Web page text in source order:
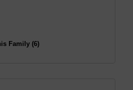
Family (6)